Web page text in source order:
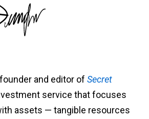
and editor of Secret
service that focuses
assets — tangible resources